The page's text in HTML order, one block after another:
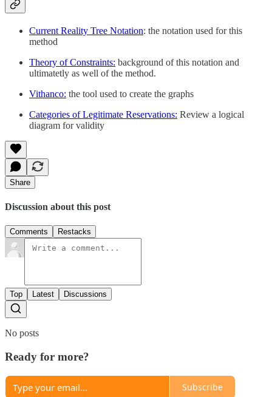
Current Reality Tree Notation: the notation used for this
method
Theory of Constraints: background of this notation and
ultimatetly as well of the method.
Vithanco: the tool used to create the graphs
Categories of Legitimate Reservations: Review a logical
diagram for validity
Share
Discussion about this post
Comments Restacks
Top Latest Discussions
No posts
Ready for more?
Subscribe